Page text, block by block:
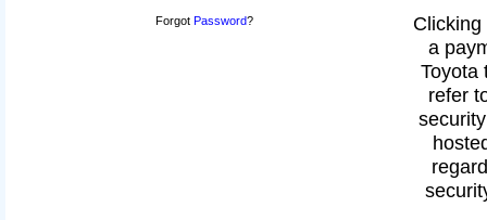
Forgot Password?
a
Toyota
refer